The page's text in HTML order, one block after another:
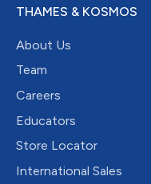
THAMES & KOSMOS
About Us
Team
Careers
Educators
Store Locator
International Sales